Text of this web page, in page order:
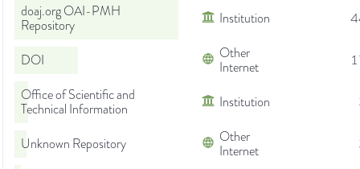
doaj.org OAI-PMH
Repository
Institution
DOI
Other
Internet
Office of Scientific and
Technical Information
Institution
Unknown Repository
Other
Internet